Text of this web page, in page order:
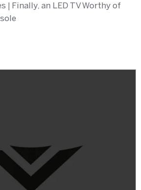
| Finally, an LED TV Worthy of